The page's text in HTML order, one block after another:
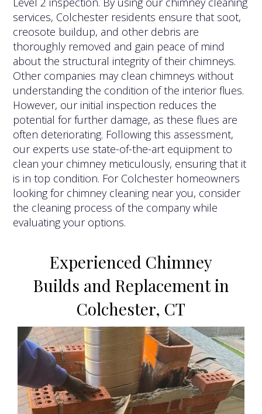
services, Colchester residents ensure that soot,
creosote buildup, and other debris are
thoroughly removed and gain peace of mind
about the structural integrity of their chimneys.
Other companies may clean chimneys without
understanding the condition of the interior flues.
However, our initial inspection reduces the
potential for further damage, as these flues are
often deteriorating. Following this assessment,
our experts use state-of-the-art equipment to
clean your chimney meticulously, ensuring that it
is in top condition. For Colchester homeowners
looking for chimney cleaning near you, consider
the cleaning process of the company while
evaluating your options.
Experienced Chimney
Builds and Replacement in
Colchester, CT